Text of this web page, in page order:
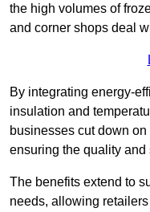
the high volumes of
and corner shops deal
By integrating energy-
insulation and
businesses cut down
ensuring the quality and
The benefits extend to
needs, allowing